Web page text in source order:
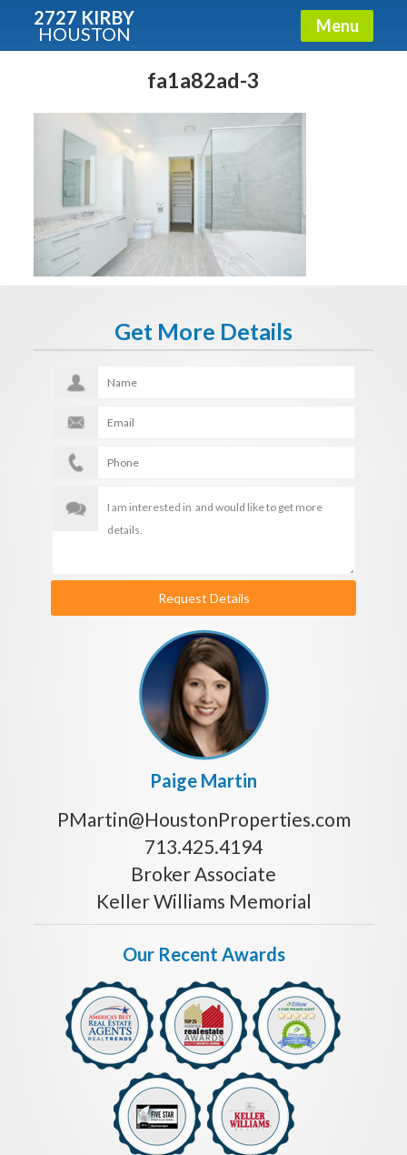
2727 KIRBY
HOUSTON Menu
fa1a82ad-3
Get More Details
Request Details
Paige Martin
PMartin@HoustonProperties.com
713.425.4194
Broker Associate
Keller Williams Memorial
Our Recent Awards
Condos - Luxury Guide
Free!
Fullname
E-mail
Get It Now